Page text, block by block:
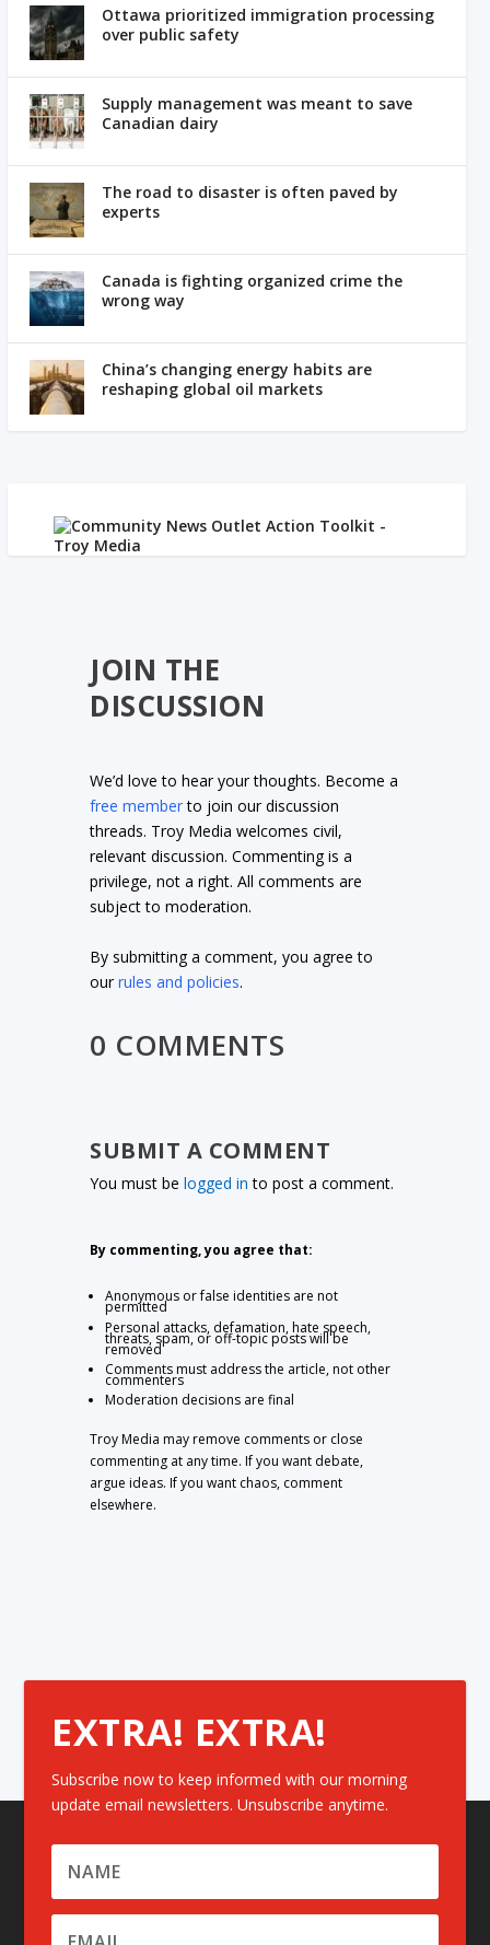
Ottawa prioritized immigration processing
over public safety
Supply management was meant to save
Canadian dairy
The road to disaster is often paved by
experts
Canada is fighting organized crime the
wrong way
China’s changing energy habits are
reshaping global oil markets
JOIN THE
DISCUSSION
We’d love to hear your thoughts. Become a
free memberto join our discussion
threads. Troy Media welcomes civil,
relevant discussion. Commenting is a
privilege, not a right. All comments are
subject to moderation.
By submitting a comment, you agree to
ourrules and policies.
0 COMMENTS
SUBMIT A COMMENT
You must belogged in to post a comment.
By commenting, you agree that:
Anonymous or false identities are not
permitted
Personal attacks, defamation, hate speech,
threats, spam, or off-topic posts will be
removed
Comments must address the article, not other
commenters
Moderation decisions are final
Troy Media may remove comments or close
commenting at any time. If you want debate,
argue ideas. If you want chaos, comment
elsewhere.
EXTRA! EXTRA!
Subscribe now to keep informed with our morning
update email newsletters. Unsubscribe anytime.